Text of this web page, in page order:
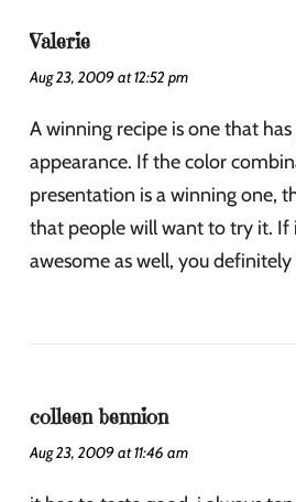
Valerie
Aug 23, 2009 at 12:52 pm
A winning recipe is one that
appearance. If the color
presentation is a winning one,
that people will want to try it. If
awesome as well, you
colleen bennion
Aug 23, 2009 at 11:46 am